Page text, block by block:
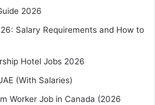
2026
Salary Requirements and How to
Hotel Jobs 2026
(With Salaries)
Worker Job in Canada (2026